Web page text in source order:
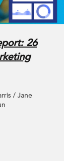
26
/ Jane